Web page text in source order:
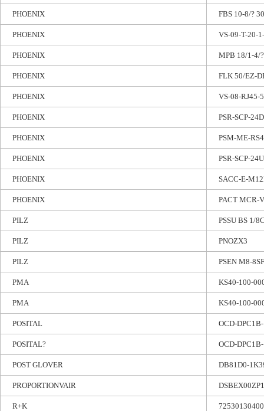
PHOENIX FBS 10-8/?
PHOENIX VS-09-T-20-
PHOENIX MPB 18/1-4/
PHOENIX FLK 50/EZ-
PHOENIX VS-08-RJ45-
PHOENIX PSR-SCP-
PHOENIX PSM-ME-
PHOENIX PSR-SCP-
PHOENIX SACC-E-
PHOENIX PACT MCR-
PILZ PSSU BS 1/
PILZ PNOZX3
PILZ PSEN M8-
PMA KS40-100-
PMA KS40-100-
POSITAL OCD-
POSITAL? OCD-
POST GLOVER DB81D0-
PROPORTIONVAIR
R+K 72530130400